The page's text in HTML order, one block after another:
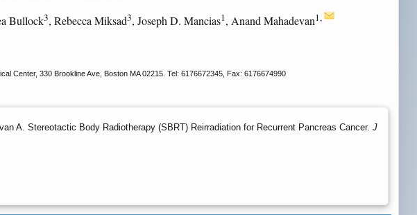
Bullock3, Rebecca Miksad3, Joseph D. Mancias1, Anand Mahadevan1,
Center, 330 Brookline Ave, Boston MA 02215. Tel: 6176672345, Fax: 6176674990
A. Stereotactic Body Radiotherapy (SBRT) Reirradiation for Recurrent Pancreas Cancer. J